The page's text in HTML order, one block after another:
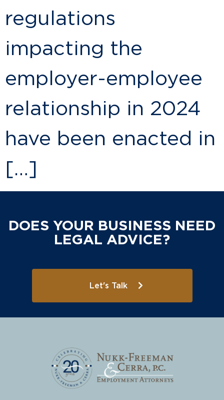
regulations
impacting the
employer-employee
relationship in 2024
have been enacted in
[…]
DOES YOUR BUSINESS NEED
LEGAL ADVICE?
Let's Talk